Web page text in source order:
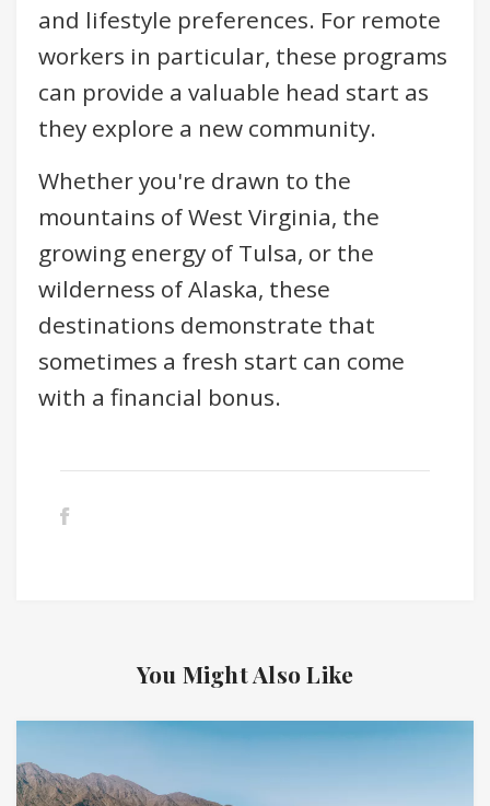
and lifestyle preferences. For remote
workers in particular, these programs
can provide a valuable head start as
they explore a new community.
Whether you're drawn to the
mountains of West Virginia, the
growing energy of Tulsa, or the
wilderness of Alaska, these
destinations demonstrate that
sometimes a fresh start can come
with a financial bonus.
You Might Also Like